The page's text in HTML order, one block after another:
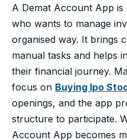
A Demat Account App
who wants to manage
organised way. It brings
manual tasks and helps
their financial journey.
focus on Buying Ipo
openings, and the app
structure to participate.
Account App becomes